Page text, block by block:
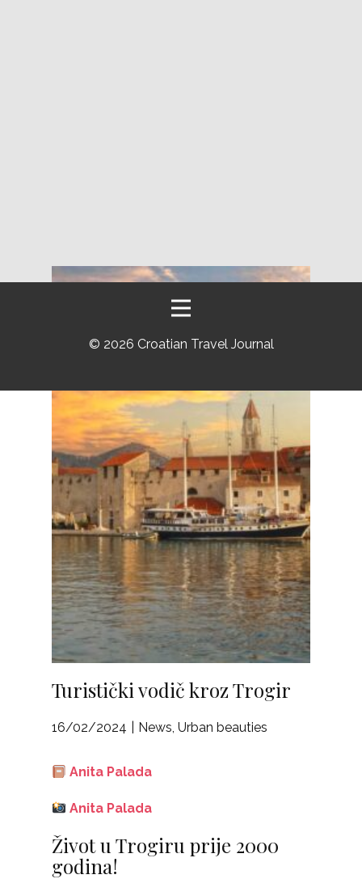
Turistički vodič kroz Trogir
16/02/2024 News, Urban beauties
Anita Palada
Anita Palada
Život u Trogiru prije 2000
godina!
© 2026 Croatian Travel Journal